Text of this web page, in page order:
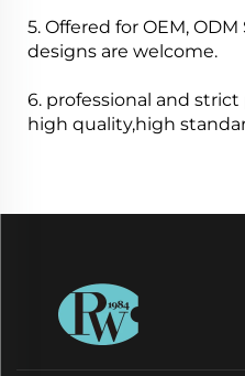
5. Offered for OEM,
designs are welcome.
6. professional and
high quality,high